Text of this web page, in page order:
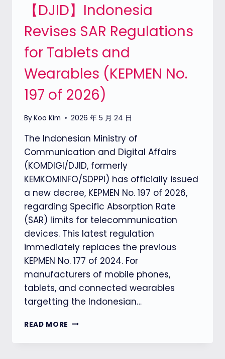
【DJID】Indonesia
Revises SAR Regulations
for Tablets and
Wearables (KEPMEN No.
197 of 2026)
ByKoo Kim 2026 年 5 月 24 日
The Indonesian Ministry of
Communication and Digital Affairs
(KOMDIGI/DJID, formerly
KEMKOMINFO/SDPPI) has officially issued
a new decree, KEPMEN No. 197 of 2026,
regarding Specific Absorption Rate
(SAR) limits for telecommunication
devices. This latest regulation
immediately replaces the previous
KEPMEN No. 177 of 2024. For
manufacturers of mobile phones,
tablets, and connected wearables
targetting the Indonesian…
READ MORE 【DJID】
REVISES